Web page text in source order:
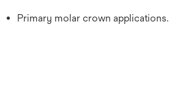
Primary molar crown applications.